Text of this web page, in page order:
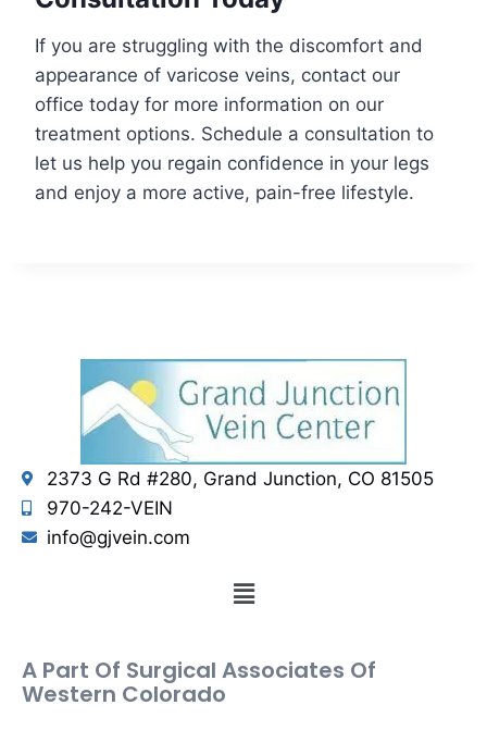
If you are struggling with the discomfort and
appearance of varicose veins, contact our
office today for more information on our
treatment options. Schedule a consultation to
let us help you regain confidence in your legs
and enjoy a more active, pain-free lifestyle.
2373 G Rd #280, Grand Junction, CO 81505
970-242-VEIN
info@gjvein.com
A Part Of Surgical Associates Of
Western Colorado